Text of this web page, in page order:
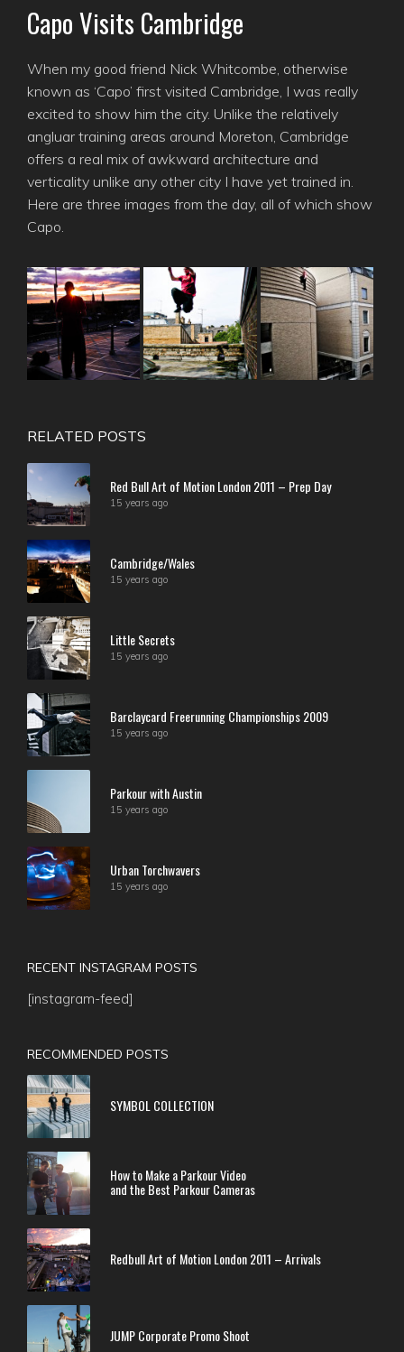
Capo Visits Cambridge
When my good friend Nick Whitcombe, otherwise
known as ‘Capo’ first visited Cambridge, I was really
excited to show him the city. Unlike the relatively
angluar training areas around Moreton, Cambridge
offers a real mix of awkward architecture and
verticality unlike any other city I have yet trained in.
Here are three images from the day, all of which show
Capo.
RELATED POSTS
Red Bull Art of Motion London 2011 – Prep Day
15 years ago
Cambridge/Wales
15 years ago
Little Secrets
15 years ago
Barclaycard Freerunning Championships 2009
15 years ago
Parkour with Austin
15 years ago
Urban Torchwavers
15 years ago
RECENT INSTAGRAM POSTS
[instagram-feed]
RECOMMENDED POSTS
SYMBOL COLLECTION
How to Make a Parkour Video
and the Best Parkour Cameras
Redbull Art of Motion London 2011 – Arrivals
JUMP Corporate Promo Shoot